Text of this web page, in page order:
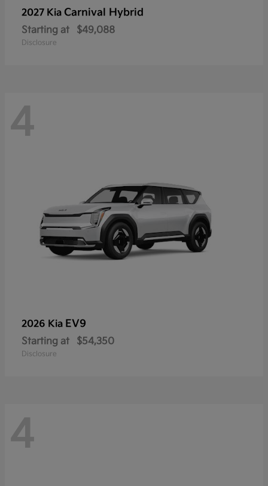
2027 Kia Carnival Hybrid
Starting at $49,088
Disclosure
4
2026 Kia EV9
Starting at $54,350
Disclosure
4